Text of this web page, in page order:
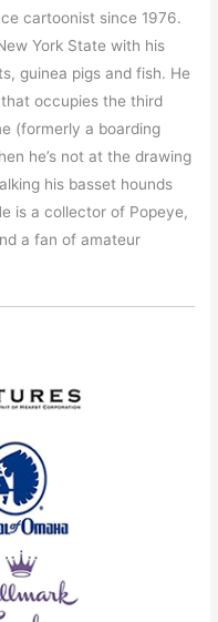
cartoonist since 1976.
York State with his
guinea pigs and fish. He
occupies the third
(formerly a boarding
he’s not at the drawing
his basset hounds
is a collector of Popeye,
a fan of amateur